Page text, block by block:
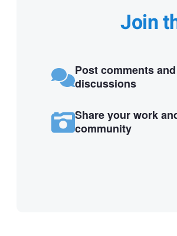
Join
Post comments
discussions
Share your work
community